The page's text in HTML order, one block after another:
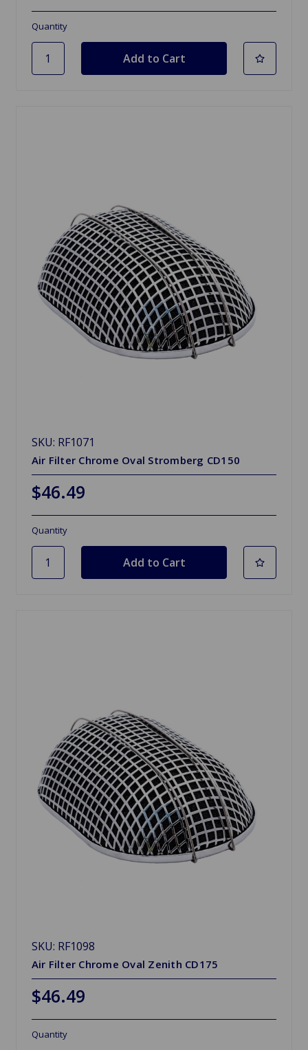
Quantity
SKU: RF1071
Air Filter Chrome Oval Stromberg CD150
$46.49
Quantity
SKU: RF1098
Air Filter Chrome Oval Zenith CD175
$46.49
Quantity